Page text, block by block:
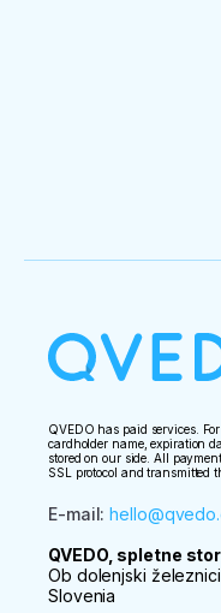
QVEDO has paid services.
cardholder name, expiration
stored on our side. All
SSL protocol and transmitted
E-mail:
QVEDO, spletne
Ob dolenjski železnici
Slovenia